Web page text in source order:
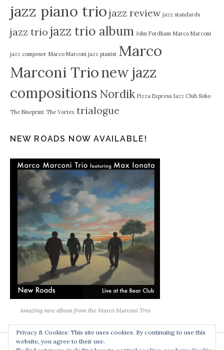
jazz piano trio jazz review jazz standards
jazz trio jazz trio album John Fordham Marco Marconi
jazz composer Marco Marconi jazz pianist Marco
Marconi Trionew jazz
compositions Nordik Pizza Express Jazz Club Soho
The Blueprint The Vortex trialogue
NEW ROADS NOW AVAILABLE!
Amazing new album from the Marco Marconi Trio
Privacy & Cookies: This site uses cookies. By continuing to use this
website, you agree to their use.